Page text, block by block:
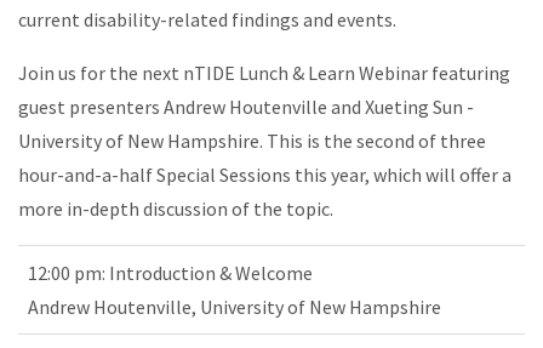
current disability-related findings and events.
Join us for the next nTIDE Lunch & Learn Webinar featuring
guest presenters Andrew Houtenville and Xueting Sun -
University of New Hampshire. This is the second of three
hour-and-a-half Special Sessions this year, which will offer a
more in-depth discussion of the topic.
12:00 pm: Introduction & Welcome
Andrew Houtenville, University of New Hampshire